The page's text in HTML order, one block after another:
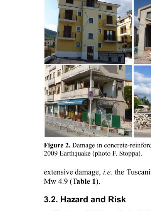
Figure 2. Damage in concrete-
2009 Earthquake (photo F. Stoppa).
extensive damage, i.e. the
Mw 4.9 (Table 1 ).
3.2. Hazard and Risk